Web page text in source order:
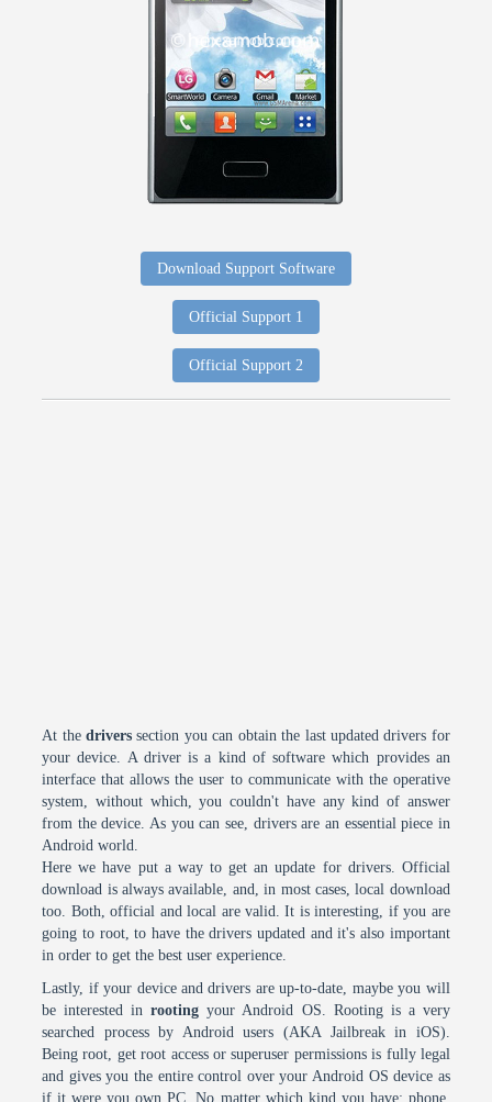
Download Support Software
Official Support 1
Official Support 2
At the driverssection you can obtain the last updated drivers for
your device. A driver is a kind of software which provides an
interface that allows the user to communicate with the operative
system, without which, you couldn't have any kind of answer
from the device. As you can see, drivers are an essential piece in
Android world.
Here we have put a way to get an update for drivers. Official
download is always available, and, in most cases, local download
too. Both, official and local are valid. It is interesting, if you are
going to root, to have the drivers updated and it's also important
in order to get the best user experience.
Lastly, if your device and drivers are up-to-date, maybe you will
be interested inrooting your Android OS. Rooting is a very
searched process by Android users (AKA Jailbreak in iOS).
Being root, get root access or superuser permissions is fully legal
and gives you the entire control over your Android OS device as
if it were you own PC. No matter which kind you have: phone,